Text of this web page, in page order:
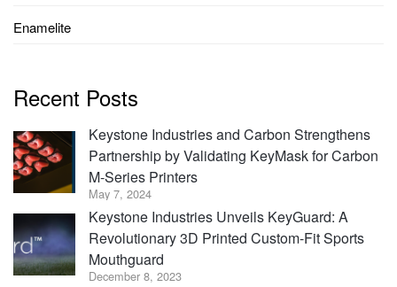
Enamelite
Recent Posts
Keystone Industries and Carbon Strengthens
Partnership by Validating KeyMask for Carbon
M-Series Printers
May 7, 2024
Keystone Industries Unveils KeyGuard: A
Revolutionary 3D Printed Custom-Fit Sports
Mouthguard
December 8, 2023